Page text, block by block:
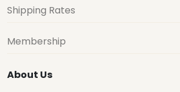
Shipping Rates
Membership
About Us